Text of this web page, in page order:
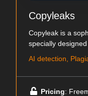
Copyleaks
Copyleak is a
specially
AI detection,
Pricing: